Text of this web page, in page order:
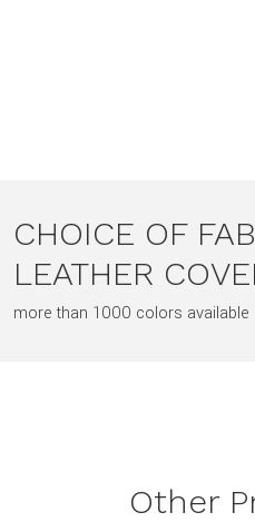
CHOICE OF
LEATHER
more than 1000 colors available
Other